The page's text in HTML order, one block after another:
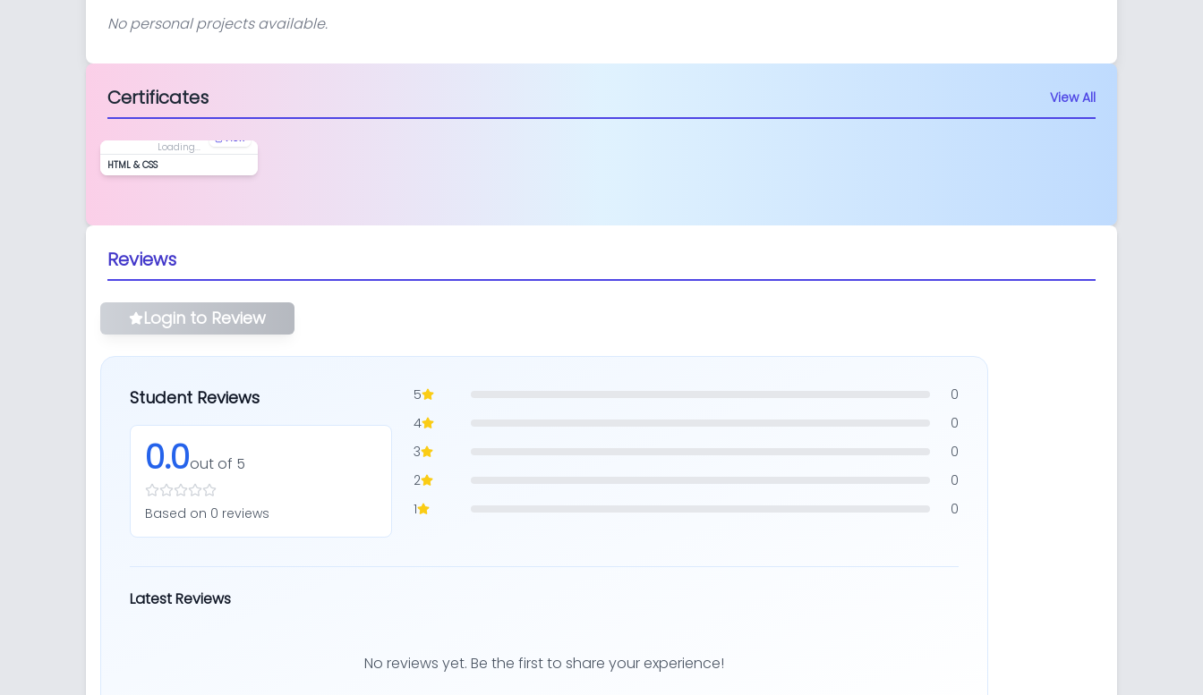
No personal projects available.
Certificates View All
Loading...
View
HTML & CSS
Reviews
Login to Review
Student Reviews
0.0out of 5
Based on 0 reviews
5
0
4
0
3
0
2
0
1
0
Latest Reviews
No reviews yet. Be the first to share your experience!